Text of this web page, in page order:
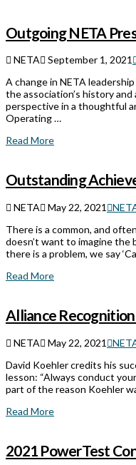
Outgoing NETA
NETA September 1, 2021
A change in NETA
the association’s history
perspective in a thoughtful
Operating …
Read More
Outstanding
NETA May 22, 2021
There is a common, and
doesn’t want to imagine the
there is a problem, we say
Read More
Alliance
NETA May 22, 2021
David Koehler credits his
lesson: “Always conduct
part of the reason Koehler
Read More
2021 PowerTest